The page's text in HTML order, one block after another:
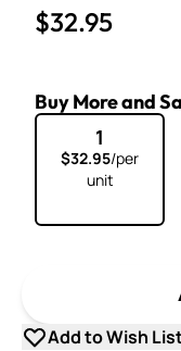
$32.95
Buy More and
1
$32.95/per
unit
Add to Wish